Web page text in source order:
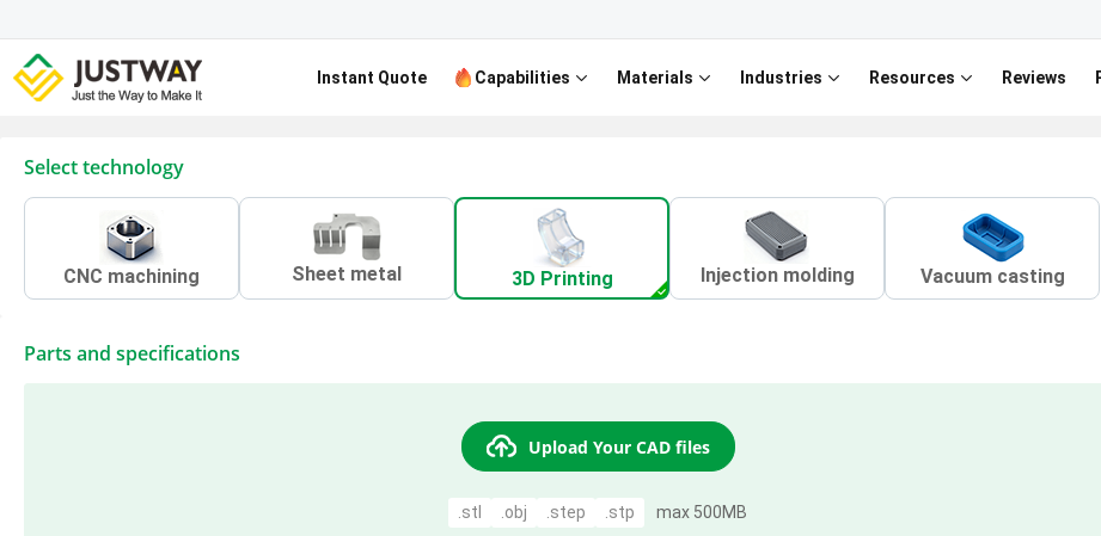
Instant Quote Capabilities Materials Industries Resources Reviews
Select technology
CNC machining Sheet metal 3D Printing Injection molding Vacuum casting
Parts and specifications
Upload Your CAD files
.stl .obj .step .stp max 500MB